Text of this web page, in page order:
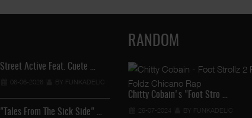
Street Active Feat. Cuete …
06-06-2026 BY FUNKADELIC
"Tales From The Sick Side" …
Lil Chino's New Single "Wh
12-04-2026
RANDOM
Chitty Cobain's "Foot Stro …
26-07-2024 BY FUNKADELIC